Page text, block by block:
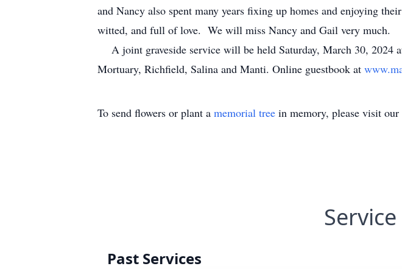
and Nancy also spent many years fixing up homes and enjoying
witted, and full of love. We will miss Nancy and Gail very much.
A joint graveside service will be held Saturday, March 30,
Mortuary, Richfield, Salina and Manti. Online guestbook at
To send flowers or plant a memorial tree in memory, please visit our
Past Services